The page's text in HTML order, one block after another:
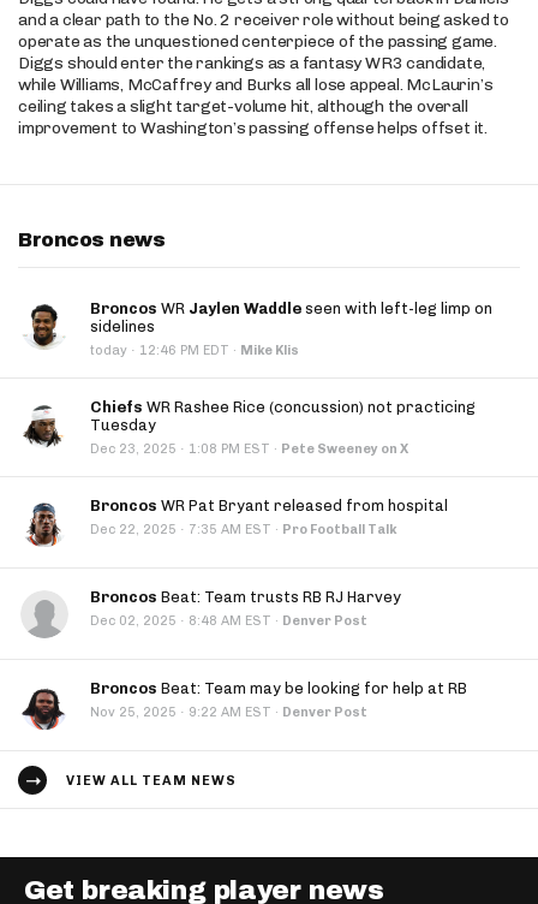
and a clear path to the No. 2 receiver role without being asked to
operate as the unquestioned centerpiece of the passing game.
Diggs should enter the rankings as a fantasy WR3 candidate,
while Williams, McCaffrey and Burks all lose appeal. McLaurin’s
ceiling takes a slight target-volume hit, although the overall
improvement to Washington’s passing offense helps offset it.
Broncos news
Broncos WR Jaylen Waddle seen with left-leg limp on
sidelines
today · 12:46 PM EDT · Mike Klis
Chiefs WR Rashee Rice (concussion) not practicing
Tuesday
Dec 23, 2025 · 1:08 PM EST · Pete Sweeney on X
Broncos WR Pat Bryant released from hospital
Dec 22, 2025 · 7:35 AM EST · Pro Football Talk
Broncos Beat: Team trusts RB RJ Harvey
Dec 02, 2025 · 8:48 AM EST · Denver Post
Broncos Beat: Team may be looking for help at RB
Nov 25, 2025 · 9:22 AM EST · Denver Post
VIEW ALL TEAM NEWS
Get breaking player news